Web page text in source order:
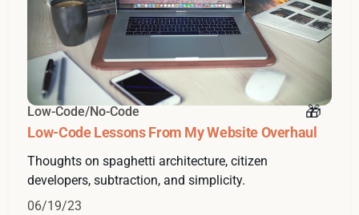
Low-Code/No-Code
Low-Code Lessons From My Website Overhaul
Thoughts on spaghetti architecture, citizen
developers, subtraction, and simplicity.
06/19/23